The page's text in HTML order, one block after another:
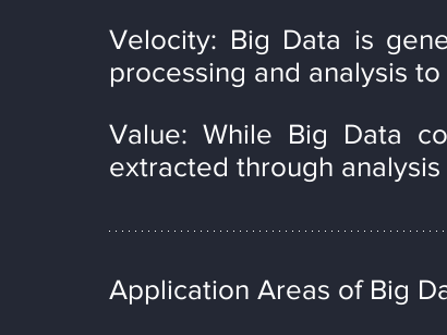
Velocity: Big Data is
processing and analysis
Value: While Big Data
extracted through analysis
Application Areas of Big